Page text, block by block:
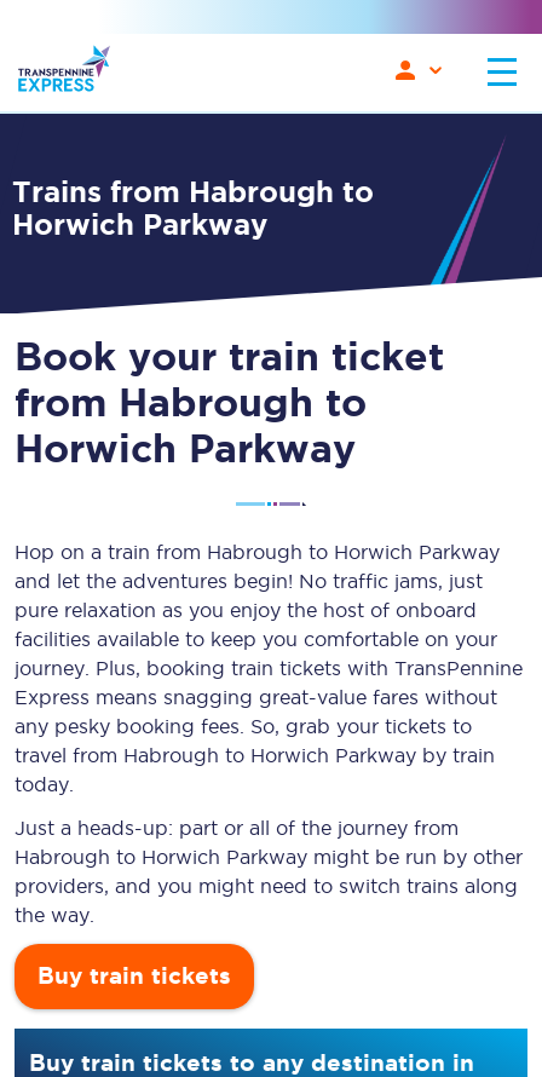
Trains from Habrough to
Horwich Parkway
Book your train ticket
from Habrough to
Horwich Parkway
Hop on a train from Habrough to Horwich Parkway
and let the adventures begin! No traffic jams, just
pure relaxation as you enjoy the host of onboard
facilities available to keep you comfortable on your
journey. Plus, booking train tickets with TransPennine
Express means snagging great-value fares without
any pesky booking fees. So, grab your tickets to
travel from Habrough to Horwich Parkway by train
today.
Just a heads-up: part or all of the journey from
Habrough to Horwich Parkway might be run by other
providers, and you might need to switch trains along
the way.
Buy train tickets
Buy train tickets to any destination in